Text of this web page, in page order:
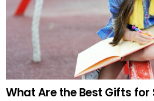
What Are the Best Gifts for